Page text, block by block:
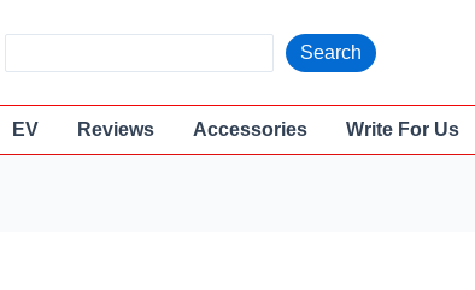
e
a
Search
EV Reviews Accessories Write For Us